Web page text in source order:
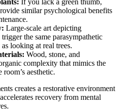
similar psychological benefits
Large-scale art depicting
the same parasympathetic
looking at real trees.
Wood, stone, and
complexity that mimics the
aesthetic.
creates a restorative environment
recovery from mental